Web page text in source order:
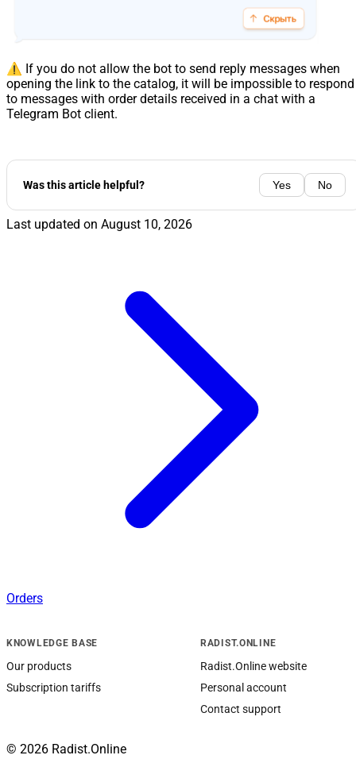
⚠️ If you do not allow the bot to send reply messages when
opening the link to the catalog, it will be impossible to respond
to messages with order details received in a chat with a
Telegram Bot client.
Was this article helpful? Yes No
Last updated on August 10, 2026
Orders
KNOWLEDGE BASE
Our products
Subscription tariffs
RADIST.ONLINE
Radist.Online website
Personal account
Contact support
© 2026 Radist.Online